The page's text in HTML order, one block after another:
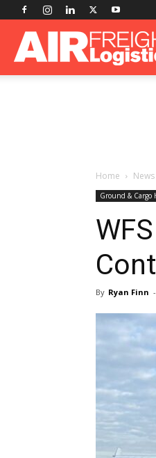
Home News
Ground & Cargo
By Ryan Finn -